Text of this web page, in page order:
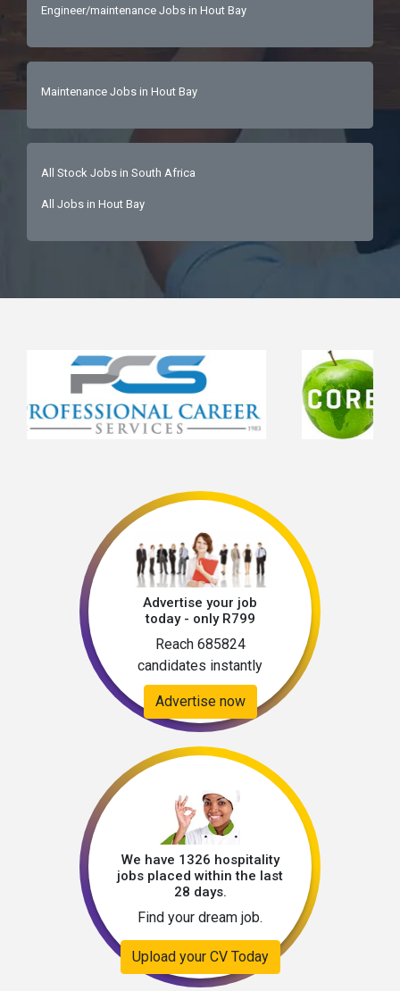
Engineer/maintenance Jobs in Hout Bay
Maintenance Jobs in Hout Bay
All Stock Jobs in South Africa
All Jobs in Hout Bay
Advertise your job
today - only R799
Reach 685824
candidates instantly
Advertise now
We have 1326 hospitality
jobs placed within the last
28 days.
Find your dream job.
Upload your CV Today